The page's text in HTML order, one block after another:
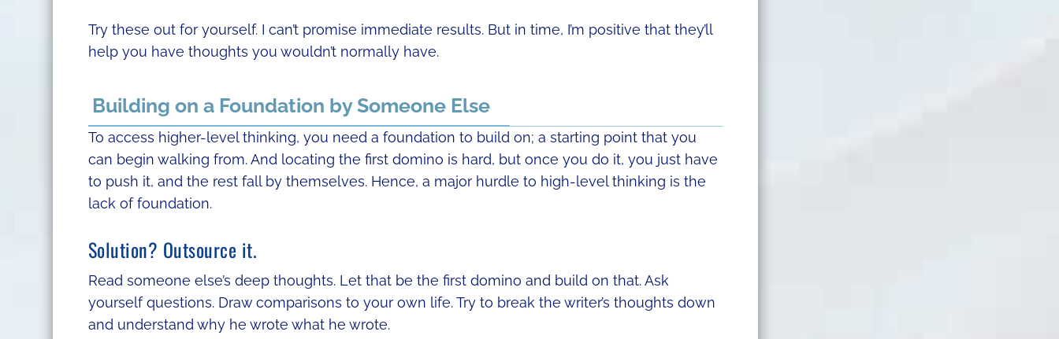
Try these out for yourself. I can’t promise immediate results. But in time, I’m positive that they’ll
help you have thoughts you wouldn’t normally have.
Building on a Foundation by Someone Else
To access higher-level thinking, you need a foundation to build on; a starting point that you
can begin walking from. And locating the first domino is hard, but once you do it, you just have
to push it, and the rest fall by themselves. Hence, a major hurdle to high-level thinking is the
lack of foundation.
Solution? Outsource it.
Read someone else’s deep thoughts. Let that be the first domino and build on that. Ask
yourself questions. Draw comparisons to your own life. Try to break the writer’s thoughts down
and understand why he wrote what he wrote.